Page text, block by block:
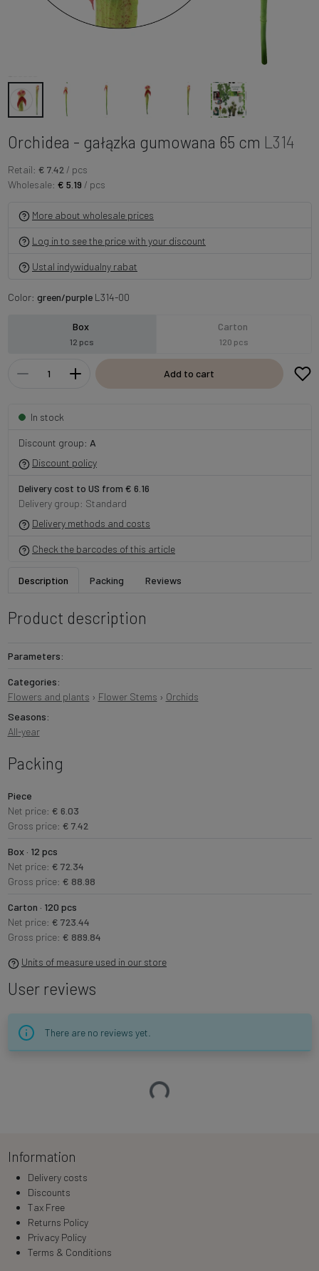
Orchidea - gałązka gumowana 65 cm L314
Retail: € 7.42 / pcs
Wholesale: € 5.19 / pcs
More about wholesale prices
Log in to see the price with your discount
Ustal indywidualny rabat
Color: green/purpleL314-00
Box
12 pcs
Carton
120 pcs
Add to cart
In stock
Discount group: A
Discount policy
Delivery cost to US from € 6.16
Delivery group: Standard
Delivery methods and costs
Check the barcodes of this article
Description Packing Reviews
Product description
Parameters:
Categories:
Flowers and plants › Flower Stems › Orchids
Seasons:
All-year
Packing
Piece
Net price: € 6.03
Gross price: € 7.42
Box · 12 pcs
Net price: € 72.34
Gross price: € 88.98
Carton · 120 pcs
Net price: € 723.44
Gross price: € 889.84
Units of measure used in our store
User reviews
There are no reviews yet.
Loading…
Information
Delivery costs
Discounts
Tax Free
Returns Policy
Privacy Policy
Terms & Conditions